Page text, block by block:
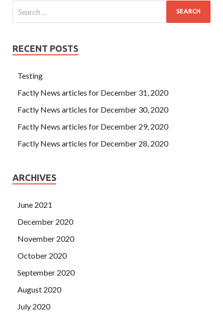
RECENT POSTS
Testing
Factly News articles for December 31, 2020
Factly News articles for December 30, 2020
Factly News articles for December 29, 2020
Factly News articles for December 28, 2020
ARCHIVES
June 2021
December 2020
November 2020
October 2020
September 2020
August 2020
July 2020